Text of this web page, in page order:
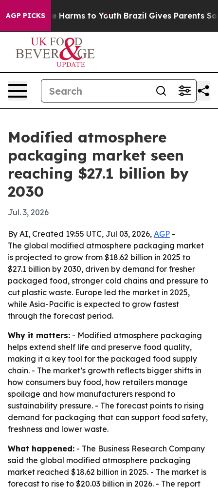
AGP PICKS
to Abate Harms to Youth Brazil Gives Parents
Modified atmosphere
packaging market seen
reaching $27.1 billion by
2030
Jul. 3, 2026
By AI, Created 19:55 UTC, Jul 03, 2026, AGP -
The global modified atmosphere packaging market
is projected to grow from $18.62 billion in 2025 to
$27.1 billion by 2030, driven by demand for fresher
packaged food, stronger cold chains and pressure to
cut plastic waste. Europe led the market in 2025,
while Asia-Pacific is expected to grow fastest
through the forecast period.
Why it matters: - Modified atmosphere packaging
helps extend shelf life and preserve food quality,
making it a key tool for the packaged food supply
chain. - The market’s growth reflects bigger shifts in
how consumers buy food, how retailers manage
spoilage and how manufacturers respond to
sustainability pressure. - The forecast points to rising
demand for packaging that can support food safety,
freshness and lower waste.
What happened: - The Business Research Company
said the global modified atmosphere packaging
market reached $18.62 billion in 2025. - The market is
forecast to rise to $20.03 billion in 2026. - The report